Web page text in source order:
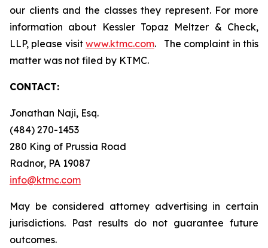
our clients and the classes they represent. For more
information about Kessler Topaz Meltzer & Check,
LLP, please visit www.ktmc.com. The complaint in this
matter was not filed by KTMC.
CONTACT:
Jonathan Naji, Esq.
(484) 270-1453
280 King of Prussia Road
Radnor, PA 19087
info@ktmc.com
May be considered attorney advertising in certain
jurisdictions. Past results do not guarantee future
outcomes.